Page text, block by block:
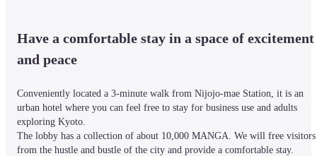
Have a comfortable stay in a space of excitement
and peace
Conveniently located a 3-minute walk from Nijojo-mae Station, it is an
urban hotel where you can feel free to stay for business use and adults
exploring Kyoto.
The lobby has a collection of about 10,000 MANGA. We will free visitors
from the hustle and bustle of the city and provide a comfortable stay.